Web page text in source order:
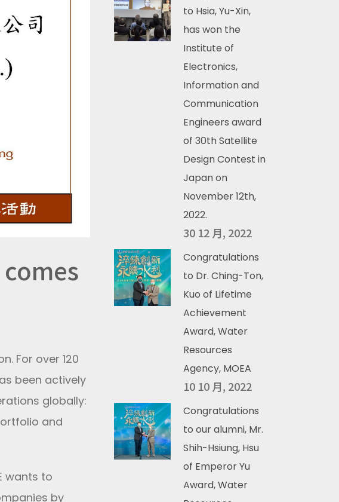
For over 120
been actively
globally:
and
wants to
by
to Hsia, Yu-Xin,
has won the
Institute of
Electronics,
Information and
Communication
Engineers award
of 30th Satellite
Design Contest in
Japan on
November 12th,
2022.
30 12 月, 2022
Congratulations
to Dr. Ching-Ton,
Kuo of Lifetime
Achievement
Award, Water
Resources
Agency, MOEA
10 10 月, 2022
Congratulations
to our alumni, Mr.
Shih-Hsiung, Hsu
of Emperor Yu
Award, Water